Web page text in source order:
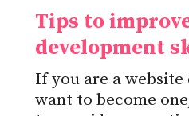
Tips to
development
If you are a
want to become